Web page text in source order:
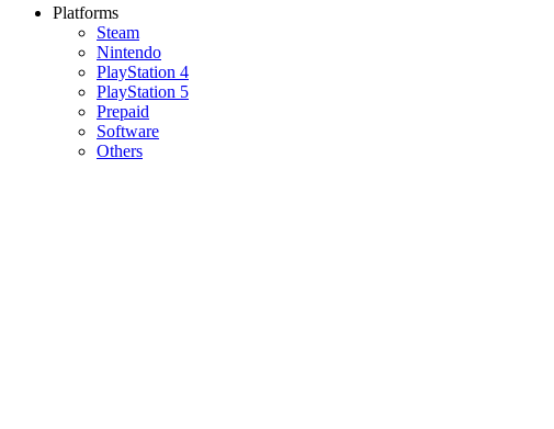
Platforms
Steam
Nintendo
PlayStation 4
PlayStation 5
Prepaid
Software
Others